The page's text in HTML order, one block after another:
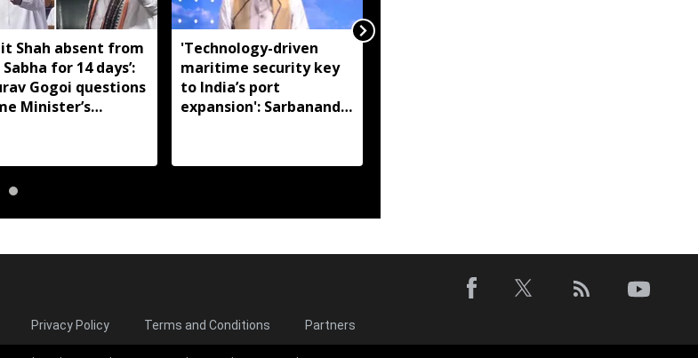
Shah absent from
for 14 days’:
Gogoi questions
Minister’s
'Technology-driven
maritime security key
to India’s port
expansion': Sarbananda
Privacy Policy Terms and Conditions Partners